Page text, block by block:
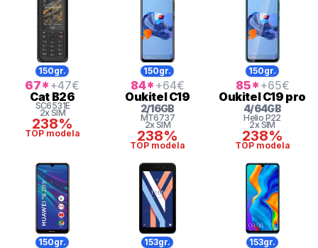
150gr.
67* +47€
Cat B26
SC6531E
2x SIM
238%
TOP modela
150gr.
84* +64€
OukitelC19
2/16GB
MT6737
2x SIM
238%
TOP modela
150gr.
85* +65€
OukitelC19 pro
4/64GB
Helio P22
2x SIM
238%
TOP modela
150gr. 153gr. 153gr.